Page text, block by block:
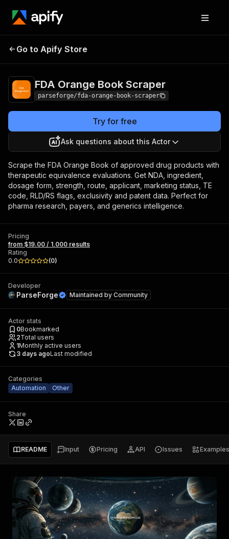
FDA Orange Book
Go to Apify Store
FDA Orange Book Scraper
parseforge/fda-orange-book-scraper
Try for free
Ask questions about this Actor
Scrape the FDA Orange Book of approved drug products with
therapeutic equivalence evaluations. Get NDA, ingredient,
dosage form, strength, route, applicant, marketing status, TE
code, RLD/RS flags, exclusivity and patent data. Perfect for
pharma research, payers, and generics intelligence.
Pricing
from $19.00 / 1,000 results
Rating
0.0
(0)
Developer
ParseForge Maintained by Community
Actor stats
0Bookmarked
2Total users
1Monthly active users
3 days agoLast modified
Categories
Automation
Other
Share
README Input Pricing API Issues Examples